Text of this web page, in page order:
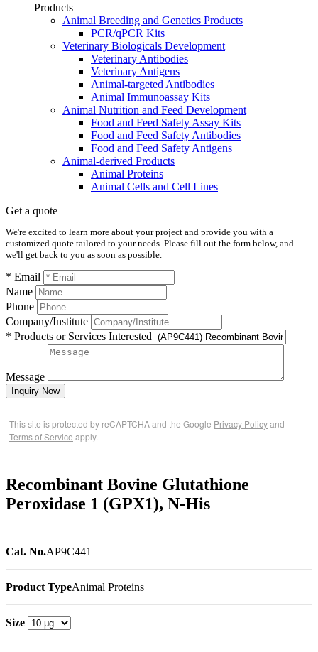
Products
Animal Breeding and Genetics Products
PCR/qPCR Kits
Veterinary Biologicals Development
Veterinary Antibodies
Veterinary Antigens
Animal-targeted Antibodies
Animal Immunoassay Kits
Animal Nutrition and Feed Development
Food and Feed Safety Assay Kits
Food and Feed Safety Antibodies
Food and Feed Safety Antigens
Animal-derived Products
Animal Proteins
Animal Cells and Cell Lines
Get a quote
We're excited to learn more about your project and provide you with a
customized quote tailored to your needs. Please fill out the form below, and
we'll get back to you as soon as possible.
* Email
Name
Phone
Company/Institute
* Products or Services Interested
Message
Inquiry Now
This site is protected by reCAPTCHA and the Google Privacy Policyand
Terms of Service apply.
Recombinant Bovine Glutathione
Peroxidase 1 (GPX1), N-His
Cat. No.AP9C441
Product TypeAnimal Proteins
Size